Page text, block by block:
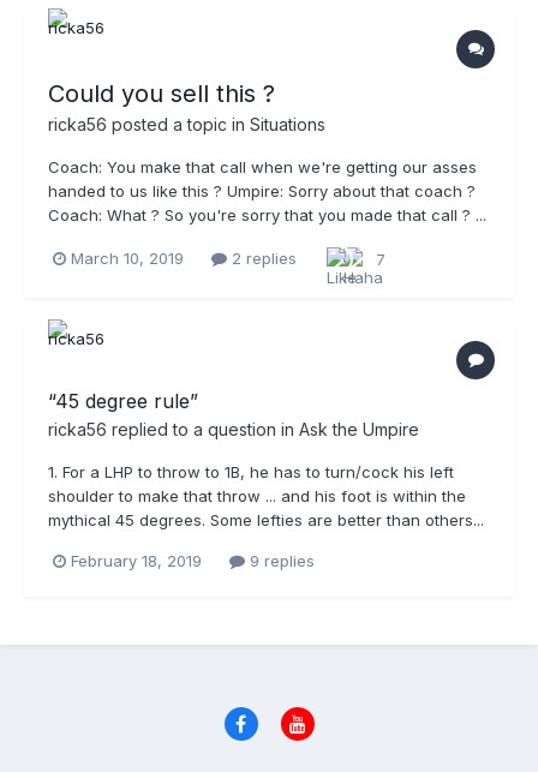
Could you sell this ?
ricka56 posted a topic in Situations
Coach: You make that call when we're getting our asses
handed to us like this ? Umpire: Sorry about that coach ?
Coach: What ? So you're sorry that you made that call ? ...
March 10, 2019 2 replies 7
“45 degree rule”
ricka56 replied to a question in Ask the Umpire
1. For a LHP to throw to 1B, he has to turn/cock his left
shoulder to make that throw ... and his foot is within the
mythical 45 degrees. Some lefties are better than others...
February 18, 2019 9 replies